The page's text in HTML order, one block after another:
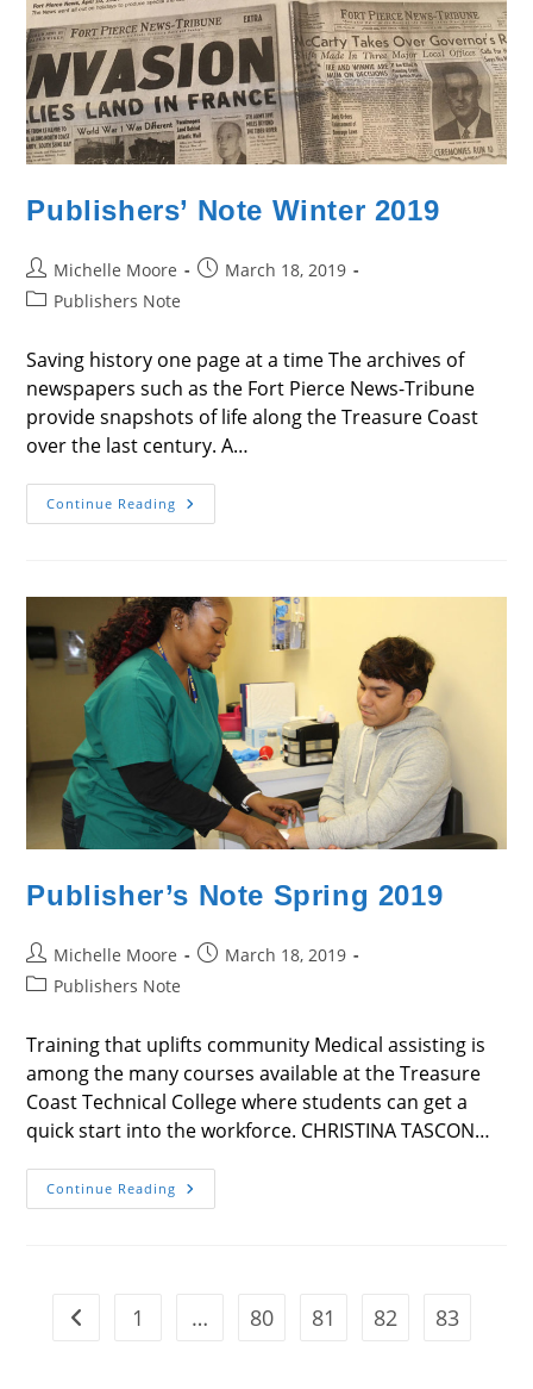
Publishers’ Note Winter 2019
Post
author:
Michelle Moore
PostMarch 18, 2019
PostPublishers Note
Saving history one page at a time The archives of
newspapers such as the Fort Pierce News-Tribune
provide snapshots of life along the Treasure Coast
over the last century. A…
Continue Reading Publishers’
Note
Publisher’s Note Spring 2019
Post
author:
Michelle Moore
PostMarch 18, 2019
PostPublishers Note
Training that uplifts community Medical assisting is
among the many courses available at the Treasure
Coast Technical College where students can get a
quick start into the workforce. CHRISTINA TASCON…
Continue Reading Publisher’s
Note
Go to the previous page
1 … 80 81 82 83